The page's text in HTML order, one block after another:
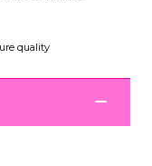
quality